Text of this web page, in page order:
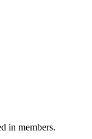
in members.